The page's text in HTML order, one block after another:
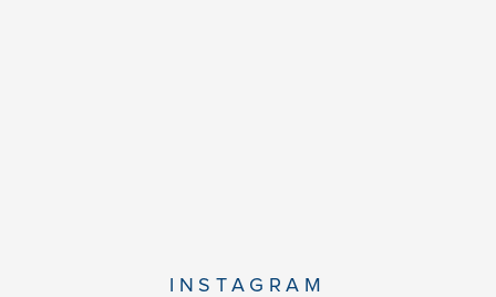
INSTAGRAM